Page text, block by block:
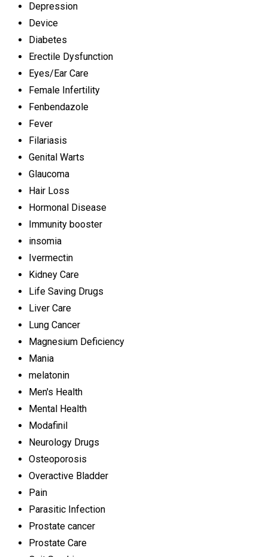
Depression
Device
Diabetes
Erectile Dysfunction
Eyes/Ear Care
Female Infertility
Fenbendazole
Fever
Filariasis
Genital Warts
Glaucoma
Hair Loss
Hormonal Disease
Immunity booster
insomia
Ivermectin
Kidney Care
Life Saving Drugs
Liver Care
Lung Cancer
Magnesium Deficiency
Mania
melatonin
Men's Health
Mental Health
Modafinil
Neurology Drugs
Osteoporosis
Overactive Bladder
Pain
Parasitic Infection
Prostate cancer
Prostate Care